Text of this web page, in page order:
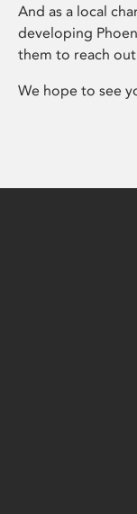
And as a local
developing
them to reach
We hope to see